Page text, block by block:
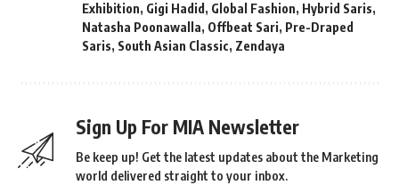
Exhibition, Gigi Hadid , Global Fashion, Hybrid Saris,
Natasha Poonawalla, Offbeat Sari, Pre-Draped
Saris, South Asian Classic, Zendaya
Sign Up For MIA Newsletter
Be keep up! Get the latest updates about the Marketing
world delivered straight to your inbox.